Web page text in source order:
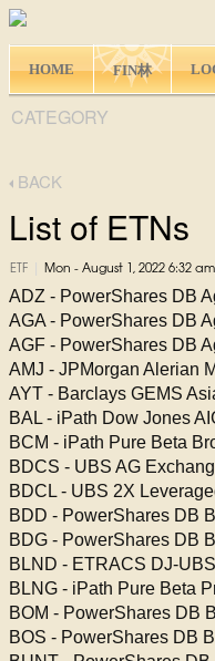
HOME FIN林
CATEGORY
BACK
List of ETNs
ETF | Mon - August 1, 2022 6:32 am
ADZ - PowerShares DB
AGA - PowerShares DB
AGF - PowerShares DB
AMJ - JPMorgan Alerian
AYT - Barclays GEMS
BAL - iPath Dow Jones
BCM - iPath Pure Beta
BDCS - UBS AG
BDCL - UBS 2X
BDD - PowerShares DB
BDG - PowerShares DB
BLND - ETRACS DJ-
BLNG - iPath Pure Beta
BOM - PowerShares DB
BOS - PowerShares DB